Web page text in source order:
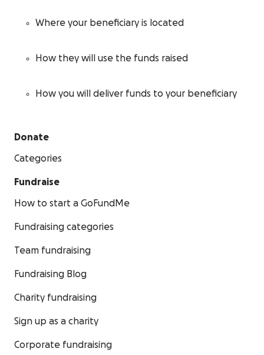
Where your beneficiary is located
How they will use the funds raised
How you will deliver funds to your beneficiary
Donate
Categories
Fundraise
How to start a GoFundMe
Fundraising categories
Team fundraising
Fundraising Blog
Charity fundraising
Sign up as a charity
Corporate fundraising